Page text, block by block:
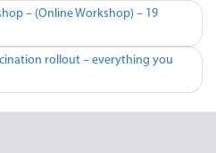
– (Online Workshop) – 19
rollout – everything you